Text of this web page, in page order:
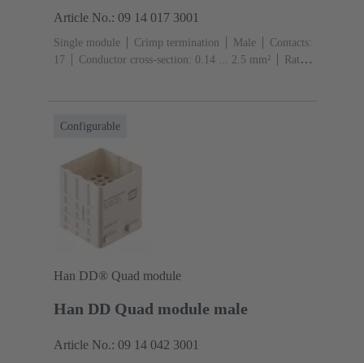
Article No.: 09 14 017 3001
Single module Crimp termination Male
Contacts:
17
Conductor cross-section: 0.14 ... 2.5 mm²
Rated
Configurable
Han DD® Quad module
Han DD Quad module male
Article No.: 09 14 042 3001